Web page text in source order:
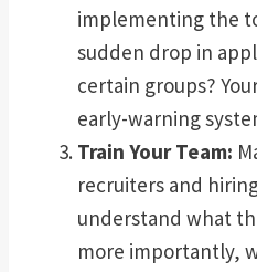
implementing the
sudden drop in
certain groups?
early-warning
Train Your Team:
recruiters and
understand what
more importantly,